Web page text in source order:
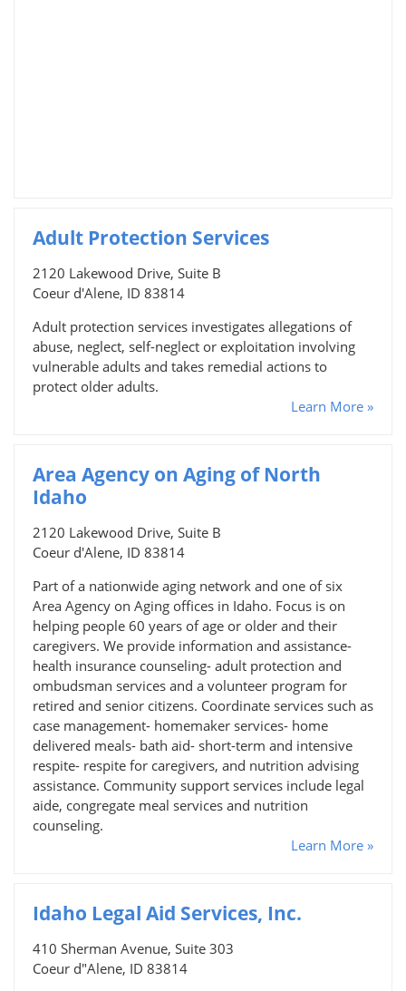
Adult Protection Services
2120 Lakewood Drive, Suite B
Coeur d'Alene, ID 83814
Adult protection services investigates allegations of
abuse, neglect, self-neglect or exploitation involving
vulnerable adults and takes remedial actions to
protect older adults.
Learn More »
Area Agency on Aging of North
Idaho
2120 Lakewood Drive, Suite B
Coeur d'Alene, ID 83814
Part of a nationwide aging network and one of six
Area Agency on Aging offices in Idaho. Focus is on
helping people 60 years of age or older and their
caregivers. We provide information and assistance-
health insurance counseling- adult protection and
ombudsman services and a volunteer program for
retired and senior citizens. Coordinate services such as
case management- homemaker services- home
delivered meals- bath aid- short-term and intensive
respite- respite for caregivers, and nutrition advising
assistance. Community support services include legal
aide, congregate meal services and nutrition
counseling.
Learn More »
Idaho Legal Aid Services, Inc.
410 Sherman Avenue, Suite 303
Coeur d"Alene, ID 83814